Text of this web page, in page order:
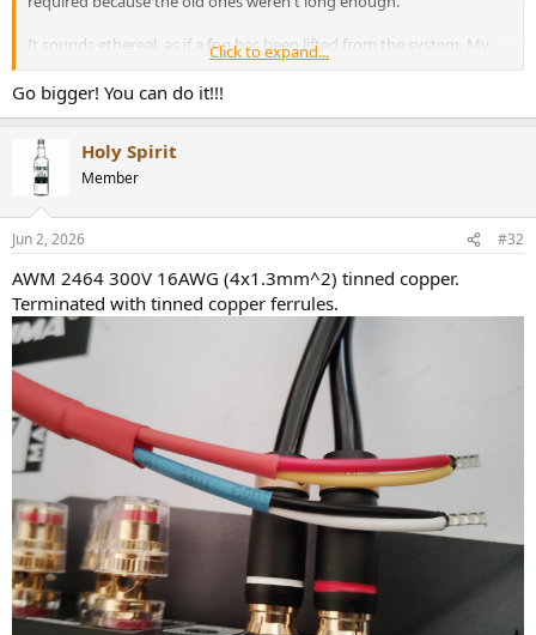
It sounds ethereal, as if a fog has been lifted from the system. My
wife was in the kitchen and noticed the difference immediately. She
sat down to marvel at my new speaker cable and remarked that it
sounded so much better than my old one. My neighbour stopped
Even the construction workers down the road could hear the
difference, they put down their jackhammers and listened in
amazement.
Click to expand...
Go bigger! You can do it!!!
Holy Spirit
Member
Jun 2, 2026 #32
AWM 2464 300V 16AWG (4x1.3mm^2) tinned copper.
Terminated with tinned copper ferrules.